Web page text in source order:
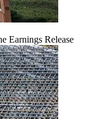
Earnings Release